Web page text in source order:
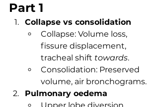
Part 1
Collapse vs consolidation
Collapse: Volume loss,
fissure displacement,
tracheal shift towards.
Consolidation: Preserved
volume, air bronchograms.
Pulmonary oedema